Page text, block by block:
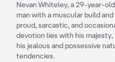
Nevan Whiteley, a 29-year-
man with a muscular build
proud, sarcastic, and
devotion lies with his
his jealous and possessive
tendencies.